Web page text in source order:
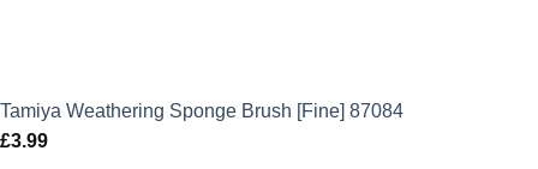
Tamiya Weathering Sponge Brush [Fine] 87084
£3.99